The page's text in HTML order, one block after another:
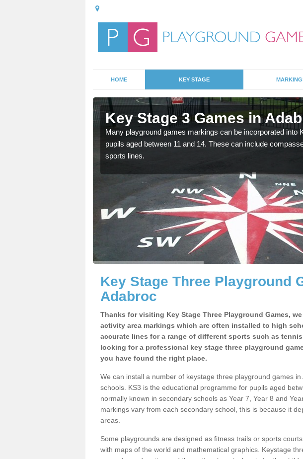
HOME KEY STAGE
Key Stage 3 Games in
Many playground games markings can be incorporated into
pupils aged between 11 and 14. These can include
sports lines.
Key Stage Three Playground
Adabroc
Thanks for visiting Key Stage Three Playground Games,
activity area markings which are often installed to high
accurate lines for a range of different sports such as
looking for a professional key stage three playground
you have found the right place.
We can install a number of keystage three playground games
schools. KS3 is the educational programme for pupils aged
normally known in secondary schools as Year 7, Year 8 and
markings vary from each secondary school, this is because it
areas.
Some playgrounds are designed as fitness trails or sports
with maps of the world and mathematical graphics. Keystage